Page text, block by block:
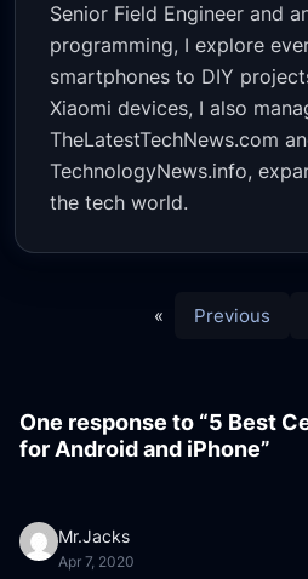
Senior Field Engineer and
programming, I explore
smartphones to DIY
Xiaomi devices, I also
TheLatestTechNews.com
TechnologyNews.info,
the tech world.
« Previous
One response to “5 Best
for Android and iPhone”
Mr.Jacks
Apr 7, 2020